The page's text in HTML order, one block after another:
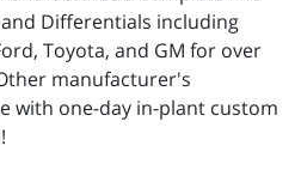
Differentials including
Toyota, and GM for over
manufacturer's
with one-day in-plant custom